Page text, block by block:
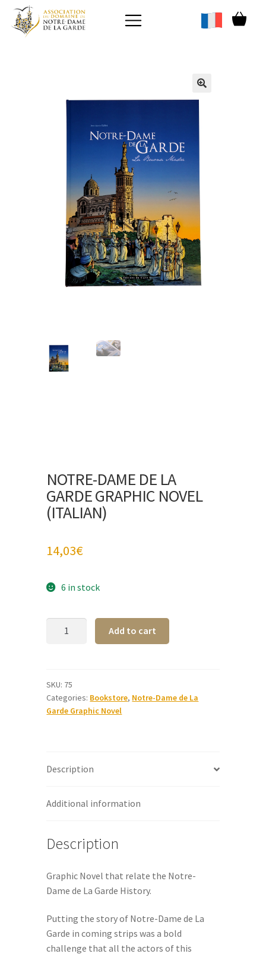
NOTRE-DAME DE LA
GARDE GRAPHIC NOVEL
(ITALIAN)
14,03€
6 in stock
Garde
Graphic
Novel
Add to cart
n
SKU: 75
Categories: Bookstore, Notre-Dame de La
Garde Graphic Novel
Description
Additional information
Description
Graphic Novel that relate the Notre-
Dame de La Garde History.
Putting the story of Notre-Dame de La
Garde in coming strips was a bold
challenge that all the actors of this